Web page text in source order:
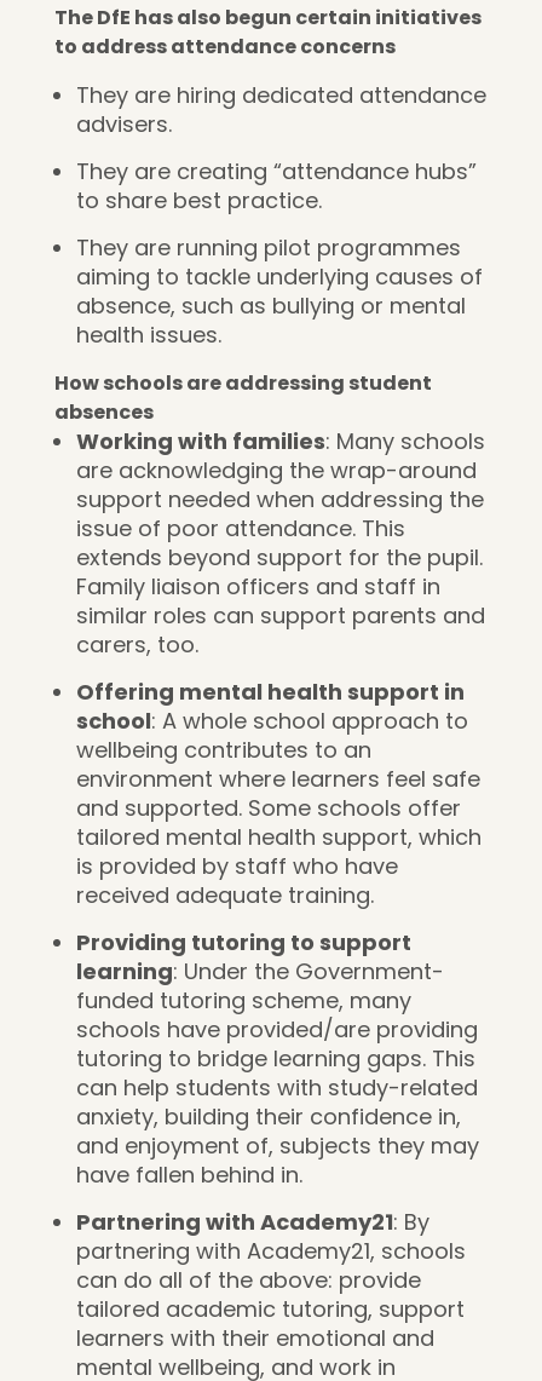
The DfE has also begun certain initiatives
to address attendance concerns
They are hiring dedicated attendance
advisers.
They are creating “attendance hubs”
to share best practice.
They are running pilot programmes
aiming to tackle underlying causes of
absence, such as bullying or mental
health issues.
How schools are addressing student
absences
Working with families: Many schools
are acknowledging the wrap-around
support needed when addressing the
issue of poor attendance. This
extends beyond support for the pupil.
Family liaison officers and staff in
similar roles can support parents and
carers, too.
Offering mental health support in
school: A whole school approach to
wellbeing contributes to an
environment where learners feel safe
and supported. Some schools offer
tailored mental health support, which
is provided by staff who have
received adequate training.
Providing tutoring to support
learning: Under the Government-
funded tutoring scheme, many
schools have provided/are providing
tutoring to bridge learning gaps. This
can help students with study-related
anxiety, building their confidence in,
and enjoyment of, subjects they may
have fallen behind in.
Partnering with Academy21: By
partnering with Academy21, schools
can do all of the above: provide
tailored academic tutoring, support
learners with their emotional and
mental wellbeing, and work in